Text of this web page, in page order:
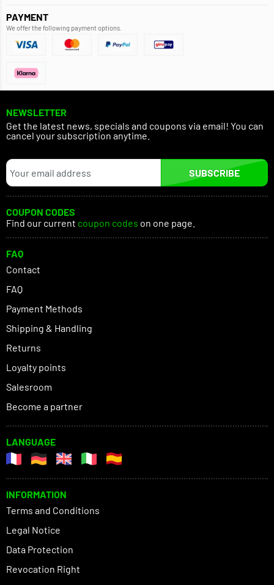
PAYMENT
We offer the following payment options.
NEWSLETTER
Get the latest news, specials and coupons via email! You can
cancel your subscription anytime.
SUBSCRIBE
COUPON CODES
Find our current coupon codes on one page.
FAQ
Contact
FAQ
Payment Methods
Shipping & Handling
Returns
Loyalty points
Salesroom
Become a partner
LANGUAGE
INFORMATION
Terms and Conditions
Legal Notice
Data Protection
Revocation Right